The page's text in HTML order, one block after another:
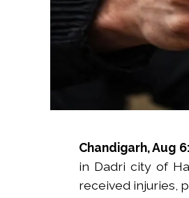
Chandigarh, Aug 6:
in Dadri city of
received injuries,